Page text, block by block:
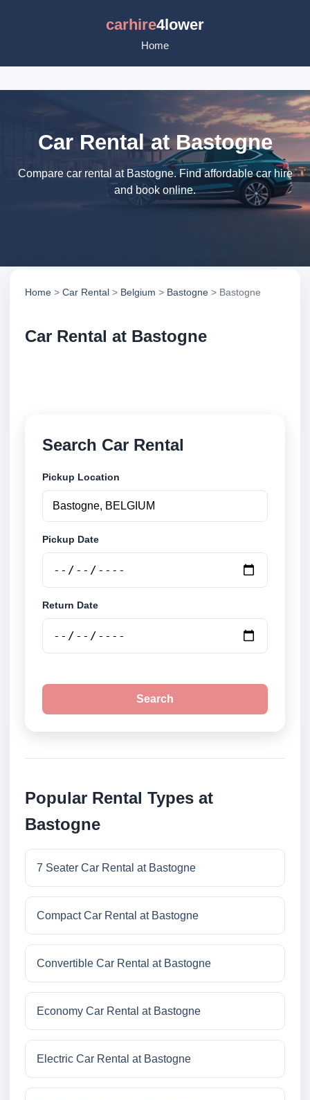
carhire4lower
Home
Car Rental at Bastogne
Compare car rental at Bastogne. Find affordable car hire
and book online.
Home > Car Rental > Belgium > Bastogne > Bastogne
Car Rental at Bastogne
Search Car Rental
Pickup Location
Pickup Date
Return Date
Search
Popular Rental Types at
Bastogne
7 Seater Car Rental at Bastogne
Compact Car Rental at Bastogne
Convertible Car Rental at Bastogne
Economy Car Rental at Bastogne
Electric Car Rental at Bastogne